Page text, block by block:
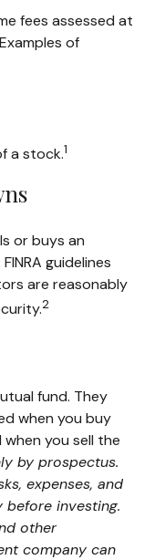
fees assessed at
of
a stock.1
or buys an
guidelines
are reasonably
2
fund. They
when you buy
you sell the
by prospectus.
expenses, and
investing.
other
company can